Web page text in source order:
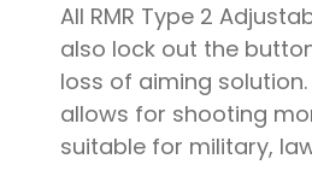
All RMR Type 2
also lock out the
loss of aiming solution.
allows for shooting
suitable for military,